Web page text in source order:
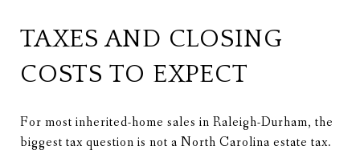
TAXES AND CLOSING
COSTS TO EXPECT
For most inherited-home sales in Raleigh-Durham, the
biggest tax question is not a North Carolina estate tax.